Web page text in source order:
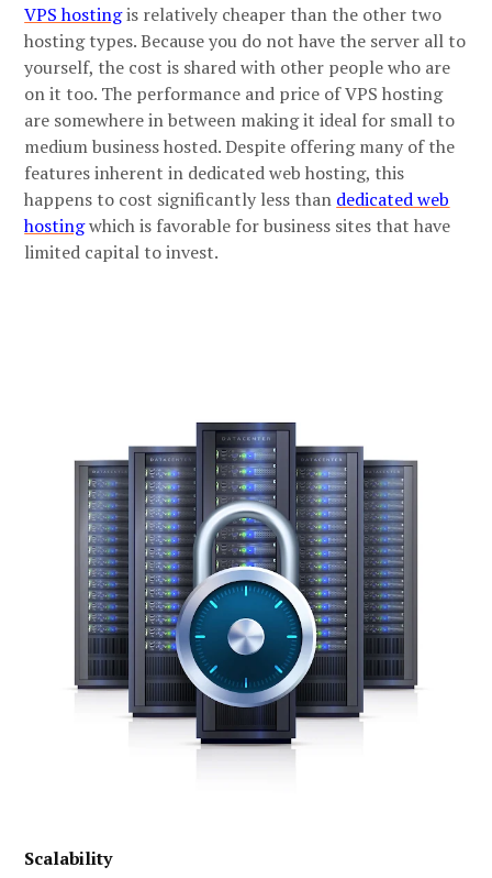
VPS hostingis relatively cheaper than the other two
hosting types. Because you do not have the server all to
yourself, the cost is shared with other people who are
on it too. The performance and price of VPS hosting
are somewhere in between making it ideal for small to
medium business hosted. Despite offering many of the
features inherent in dedicated web hosting, this
happens to cost significantly less than dedicated web
hostingwhich is favorable for business sites that have
limited capital to invest.
Scalability